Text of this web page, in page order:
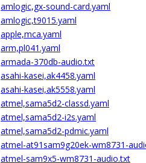
amlogic,gx-sound-card.yaml
amlogic,t9015.yaml
apple,mca.yaml
arm,pl041.yaml
armada-370db-audio.txt
asahi-kasei,ak4458.yaml
asahi-kasei,ak5558.yaml
atmel,sama5d2-classd.yaml
atmel,sama5d2-i2s.yaml
atmel,sama5d2-pdmic.yaml
atmel-at91sam9g20ek-wm8731-
atmel-sam9x5-wm8731-audio.txt